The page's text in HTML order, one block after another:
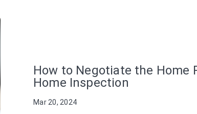
How to Negotiate the Home
Home Inspection
Mar 20, 2024